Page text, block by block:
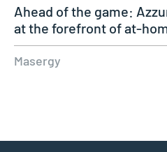
Ahead of the game:
at the forefront of at-
Masergy